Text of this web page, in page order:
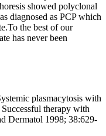
showed polyclonal
diagnosed as PCP which
the best of our
has never been
plasmacytosis with
therapy with
Dermatol 1998; 38:629-